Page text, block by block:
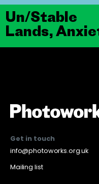
Un/Stable
Lands,
Get in touch
info@photoworks.org.uk
Mailing list